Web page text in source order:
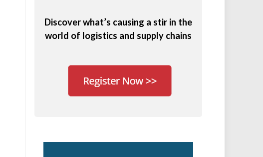
Discover what’s causing a stir in the
world of logistics and supply chains